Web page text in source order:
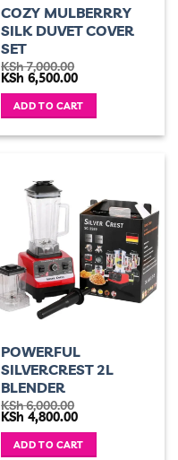
COZY MULBERRRY
SILK DUVET COVER
SET
KSh7,000.00
Original
was:
KSh 7,000.00.
KSh 6,500.00Current
is:
KSh 6,500.00.
ADD TO CART
POWERFUL
SILVERCREST 2L
BLENDER
KSh6,000.00
Original
was:
KSh 6,000.00.
KSh 4,800.00Current
is:
KSh 4,800.00.
ADD TO CART